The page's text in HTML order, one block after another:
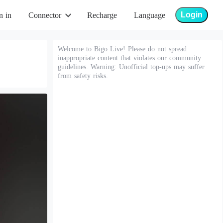
in Connector Recharge Language Login
Welcome to Bigo Live! Please do not spread
inappropriate content that violates our community
guidelines. Warning: Unofficial top-ups may suffer
from safety risks.